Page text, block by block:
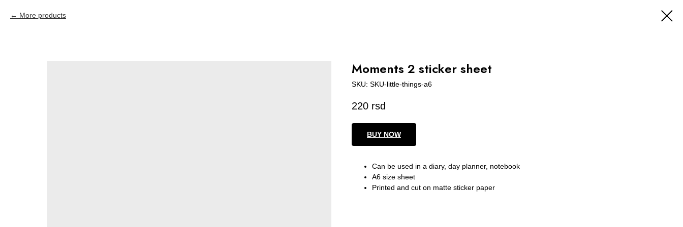
More products
Moments 2 sticker sheet
SKU: SKU-little-things-a6
220 rsd
BUY NOW
Can be used in a diary, day planner, notebook
A6 size sheet
Printed and cut on matte sticker paper